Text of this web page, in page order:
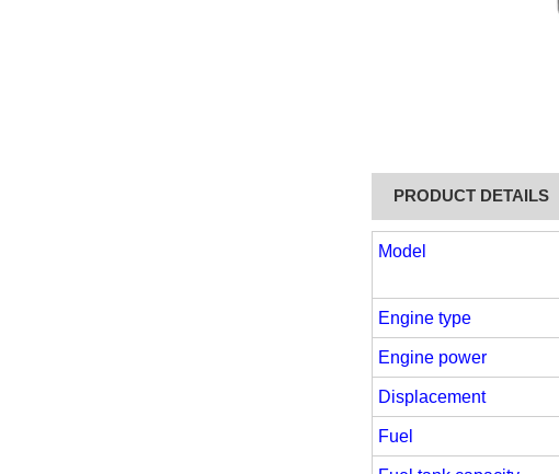
PRODUCT DETAILS
Model
Engine type
Engine power
Displacement
Fuel